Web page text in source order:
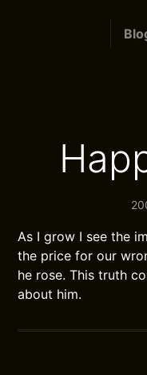
As I grow I see the
the price for our
he rose. This truth
about him.